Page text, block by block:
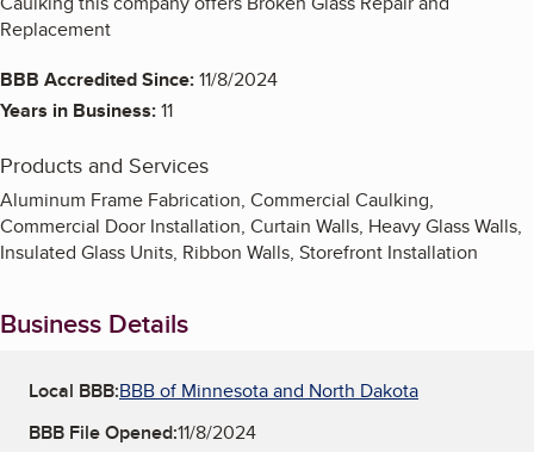
Replacement
BBB Accredited Since:11/8/2024
Years in Business:11
Products and Services
Aluminum Frame Fabrication, Commercial Caulking,
Commercial Door Installation, Curtain Walls, Heavy Glass Walls,
Insulated Glass Units, Ribbon Walls, Storefront Installation
Business Details
Local BBB:BBB of Minnesota and North Dakota
BBB File Opened:11/8/2024